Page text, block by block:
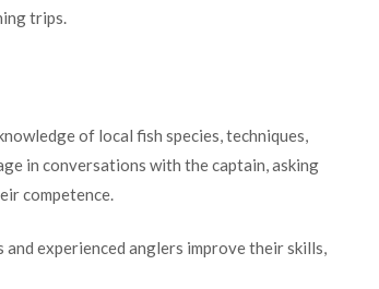
trips.
of local fish species, techniques,
in conversations with the captain, asking
competence.
experienced anglers improve their skills,